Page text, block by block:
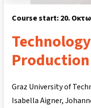
Course start: 20.
Graz University of
Isabella Aigner